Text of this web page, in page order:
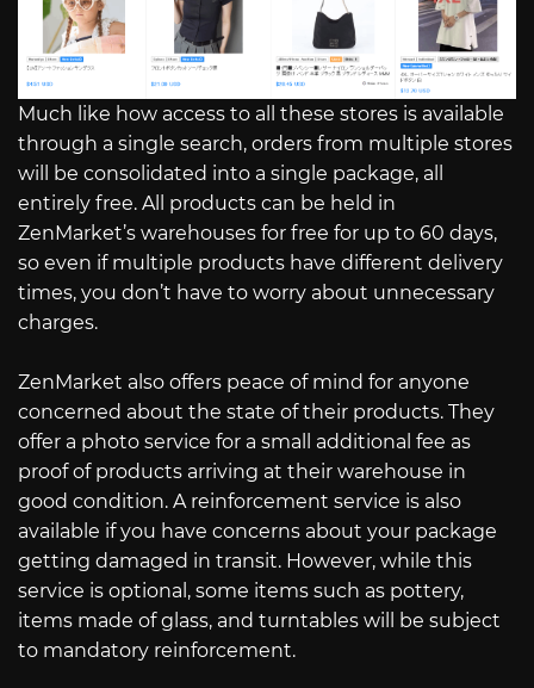
Much like how access to all these stores is available
through a single search, orders from multiple stores
will be consolidated into a single package, all
entirely free. All products can be held in
ZenMarket’s warehouses for free for up to 60 days,
so even if multiple products have different delivery
times, you don’t have to worry about unnecessary
charges.
ZenMarket also offers peace of mind for anyone
concerned about the state of their products. They
offer a photo service for a small additional fee as
proof of products arriving at their warehouse in
good condition. A reinforcement service is also
available if you have concerns about your package
getting damaged in transit. However, while this
service is optional, some items such as pottery,
items made of glass, and turntables will be subject
to mandatory reinforcement.